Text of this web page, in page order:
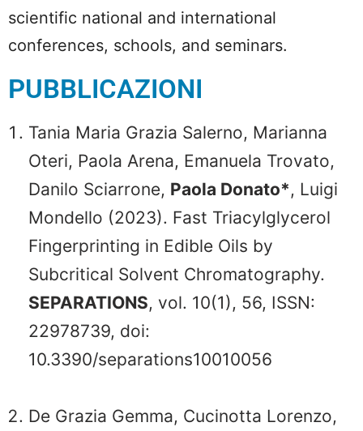
scientific national and international
conferences, schools, and seminars.
PUBBLICAZIONI
Tania Maria Grazia Salerno, Marianna
Oteri, Paola Arena, Emanuela Trovato,
Danilo Sciarrone, Paola Donato*, Luigi
Mondello (2023). Fast Triacylglycerol
Fingerprinting in Edible Oils by
Subcritical Solvent Chromatography.
SEPARATIONS, vol. 10(1), 56, ISSN:
22978739, doi:
10.3390/separations10010056
De Grazia Gemma, Cucinotta Lorenzo,